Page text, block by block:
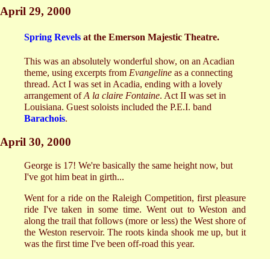
April 29, 2000
Spring Revels at the Emerson Majestic Theatre.
This was an absolutely wonderful show, on an Acadian
theme, using excerpts from Evangeline as a connecting
thread. Act I was set in Acadia, ending with a lovely
arrangement ofA la claire Fontaine. Act II was set in
Louisiana. Guest soloists included the P.E.I. band
Barachois.
April 30, 2000
George is 17! We're basically the same height now, but
I've got him beat in girth...
Went for a ride on the Raleigh Competition, first pleasure
ride I've taken in some time. Went out to Weston and
along the trail that follows (more or less) the West shore of
the Weston reservoir. The roots kinda shook me up, but it
was the first time I've been off-road this year.